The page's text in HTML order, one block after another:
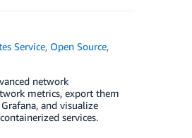
Service, Open Source,
network
metrics, export them
and visualize
services.